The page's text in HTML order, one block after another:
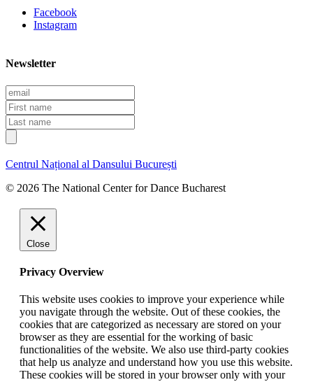
Facebook
Instagram
Newsletter
E
m
a
i
l
F
i
r
s
n
m
L
a
s
n
a
m
Centrul Național al Dansului București
© 2026 The National Center for Dance Bucharest
Close
Privacy Overview
This website uses cookies to improve your experience while
you navigate through the website. Out of these cookies, the
cookies that are categorized as necessary are stored on your
browser as they are essential for the working of basic
functionalities of the website. We also use third-party cookies
that help us analyze and understand how you use this website.
These cookies will be stored in your browser only with your